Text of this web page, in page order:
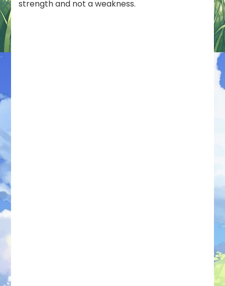
strength and not a weakness.